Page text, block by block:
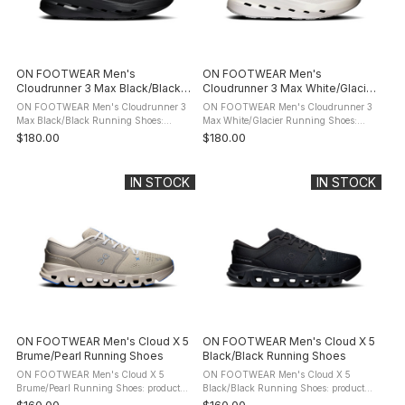
ON FOOTWEAR Men's
Cloudrunner 3 Max Black/Black
Running Shoes
ON FOOTWEAR Men's Cloudrunner 3
Max Black/Black Running Shoes:
product description The ON
FOOTWEAR Cloudrunner 3 Max
$180.00
ON FOOTWEAR Men's
Cloudrunner 3 Max White/Glacier
Running Shoes
ON FOOTWEAR Men's Cloudrunner 3
Max White/Glacier Running Shoes:
product description The ON
FOOTWEAR Cloudrunner 3 Max
$180.00
IN STOCK
ON FOOTWEAR Men's Cloud X 5
Brume/Pearl Running Shoes
ON FOOTWEAR Men's Cloud X 5
Brume/Pearl Running Shoes: product
description The ON FOOTWEAR Cloud
IN STOCK
ON FOOTWEAR Men's Cloud X 5
Black/Black Running Shoes
ON FOOTWEAR Men's Cloud X 5
Black/Black Running Shoes: product
description The ON FOOTWEAR Cloud